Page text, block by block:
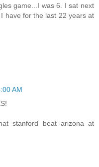
game...I was 6. I sat next
have for the last 22 years at
AM
stanford beat arizona at